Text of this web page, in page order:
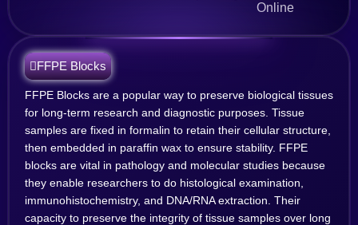
Online
FFPE Blocks
FFPE Blocks are a popular way to preserve biological tissues
for long-term research and diagnostic purposes. Tissue
samples are fixed in formalin to retain their cellular structure,
then embedded in paraffin wax to ensure stability. FFPE
blocks are vital in pathology and molecular studies because
they enable researchers to do histological examination,
immunohistochemistry, and DNA/RNA extraction. Their
capacity to preserve the integrity of tissue samples over long